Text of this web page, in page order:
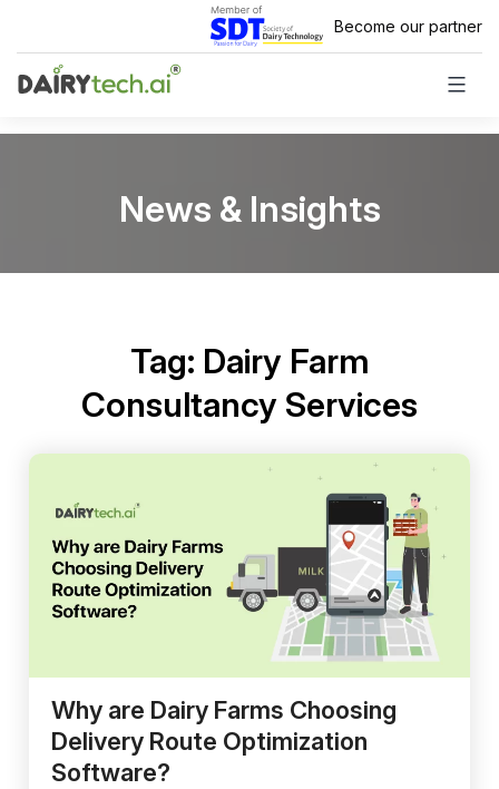
content
Become our partner
News & Insights
Tag: Dairy Farm
Consultancy Services
Why are Dairy Farms Choosing
Delivery Route Optimization
Software?